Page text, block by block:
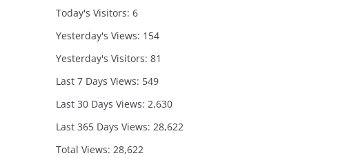
Today's Visitors: 6
Yesterday's Views: 154
Yesterday's Visitors: 81
Last 7 Days Views: 549
Last 30 Days Views: 2,630
Last 365 Days Views: 28,622
Total Views: 28,622